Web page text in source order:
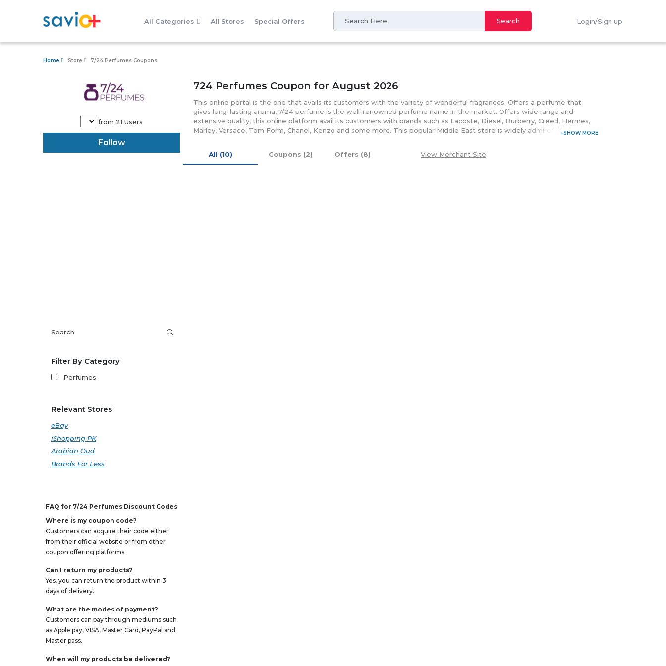
All Categories All Stores Special Offers Search Login/Sign up
Home Store 7/24 Perfumes Coupons
from 21 Users
Follow
724 Perfumes Coupon for August 2026
This online portal is the one that avails its customers with the variety of wonderful fragrances. Offers a perfume that
gives long-lasting aroma, 7/24 perfume is the well-renowned perfume name in the market. Offers wide range and
extensive quality, this online platform avail its customers with brands such as Lacoste, Diesel, Burberry, Creed, Hermes,
Marley, Versace, Tom Form, Chanel, Kenzo and some more. This popular Middle East store is widely admired for its
it has been the most favorable choice of the customers all around.
All (10) Coupons (2) Offers (8) View Merchant Site
Filter By Category
Perfumes
Relevant Stores
eBay
iShopping PK
Arabian Oud
Brands For Less
FAQ for 7/24 Perfumes Discount Codes
Where is my coupon code?
Customers can acquire their code either
from their official website or from other
coupon offering platforms.
Can I return my products?
Yes, you can return the product within 3
days of delivery.
What are the modes of payment?
Customers can pay through mediums such
as Apple pay, VISA, Master Card, PayPal and
Master pass.
When will my products be delivered?